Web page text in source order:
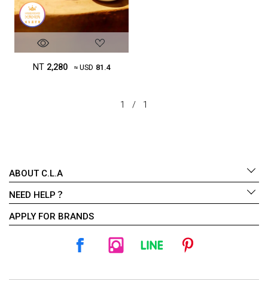
NT 2,280 ≈ USD 81.4
1 / 1
ABOUT C.L.A
NEED HELP？
APPLY FOR BRANDS